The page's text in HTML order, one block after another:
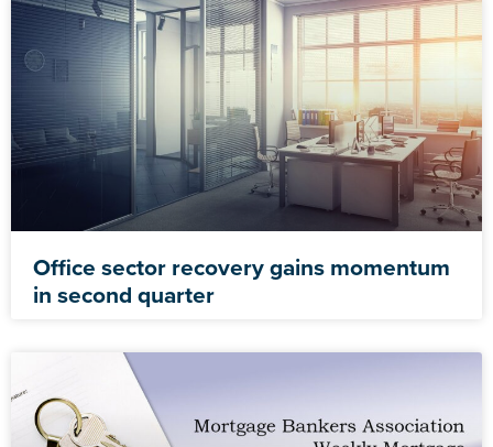
Office sector recovery gains momentum
in second quarter